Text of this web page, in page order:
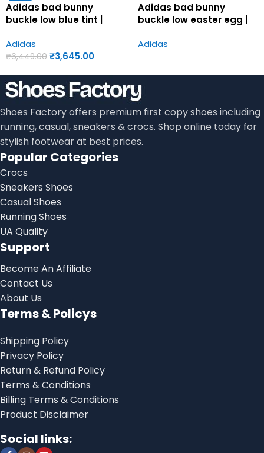
Adidas bad bunny
buckle low blue tint |
for men
Adidas
₹6,449.00 ₹3,645.00
Adidas bad bunny
buckle low easter egg |
for men
Adidas
Shoes Factory offers premium first copy shoes including
running, casual, sneakers & crocs. Shop online today for
stylish footwear at best prices.
Popular Categories
Crocs
Sneakers Shoes
Casual Shoes
Running Shoes
UA Quality
Support
Become An Affiliate
Contact Us
About Us
Terms & Policys
Shipping Policy
Privacy Policy
Return & Refund Policy
Terms & Conditions
Billing Terms & Conditions
Product Disclaimer
Social links: